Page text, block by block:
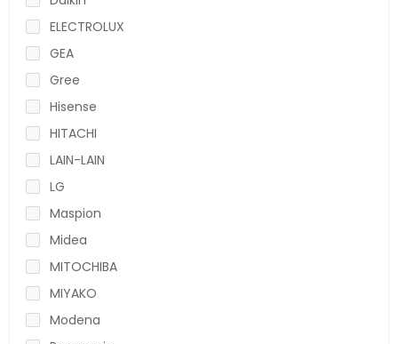
ELECTROLUX
GEA
Gree
Hisense
HITACHI
LAIN-LAIN
LG
Maspion
Midea
MITOCHIBA
MIYAKO
Modena